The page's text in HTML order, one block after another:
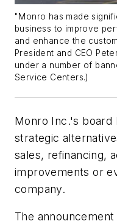
"Monro has made
business to improve
and enhance the
President and CEO
under a number of
Service Centers.)
Monro Inc.'s board
strategic
sales, refinancing,
improvements or
company.
The